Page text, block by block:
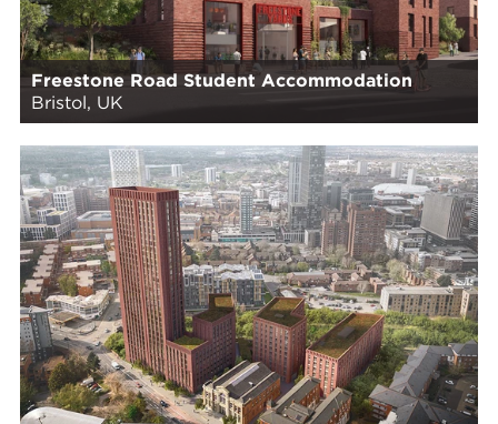
Freestone Road Student Accommodation
Bristol, UK